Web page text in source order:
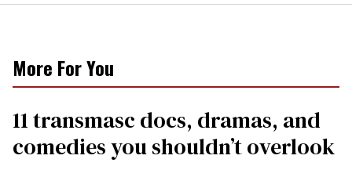
More For You
11 transmasc docs, dramas, and
comedies you shouldn’t overlook